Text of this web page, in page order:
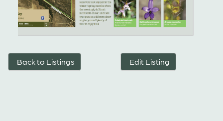
Back to Listings Edit Listing